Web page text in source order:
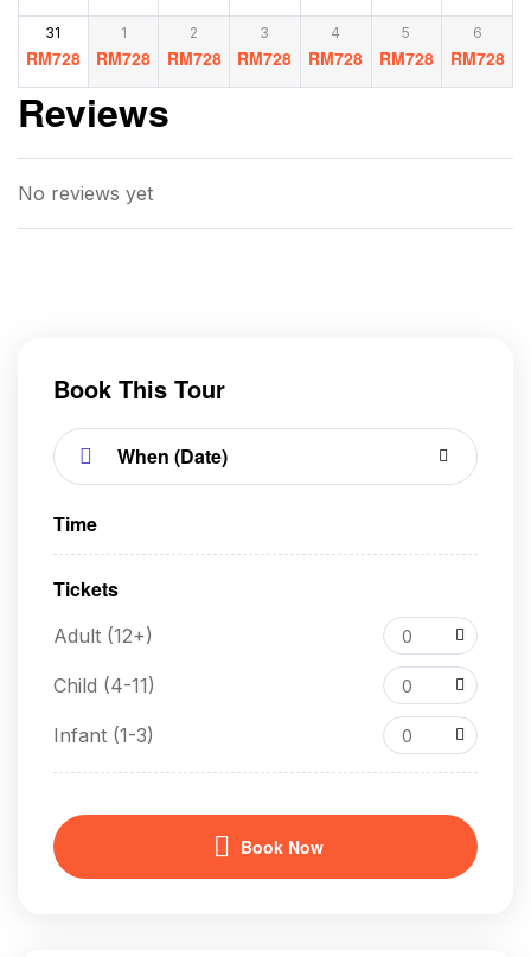
31
RM728
1
RM728
2
RM728
3
RM728
4
RM728
5
RM728
6
RM728
Reviews
No reviews yet
Book This Tour
Time
Tickets
Adult (12+) 0
Child (4-11) 0
Infant (1-3) 0
Book Now